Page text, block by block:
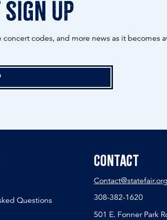
up
codes, and more news as it becomes
Questions
Contact
Contact@statefair.org
308-382-1620
501 E. Fonner Park